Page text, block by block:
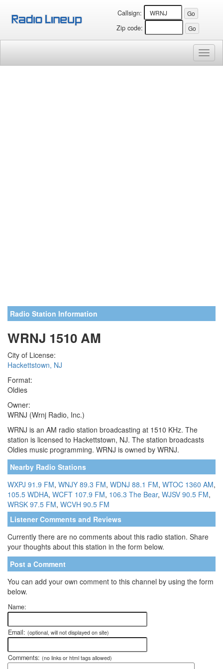
Callsign:
Zip code:
Radio Station Information
WRNJ 1510 AM
City of License:
Hackettstown, NJ
Format:
Oldies
Owner:
WRNJ (Wrnj Radio, Inc.)
WRNJ is an AM radio station broadcasting at 1510 KHz. The
station is licensed to Hackettstown, NJ. The station broadcasts
Oldies music programming. WRNJ is owned by WRNJ.
Nearby Radio Stations
WXPJ 91.9 FM, WNJY 89.3 FM, WDNJ 88.1 FM, WTOC 1360 AM,
105.5 WDHA, WCFT 107.9 FM, 106.3 The Bear, WJSV 90.5 FM,
WRSK 97.5 FM, WCVH 90.5 FM
Listener Comments and Reviews
Currently there are no comments about this radio station. Share
your thoughts about this station in the form below.
Post a Comment
You can add your own comment to this channel by using the form
below.
Name:
Email: (optional, will not displayed on site)
Comments: (no links or html tags allowed)